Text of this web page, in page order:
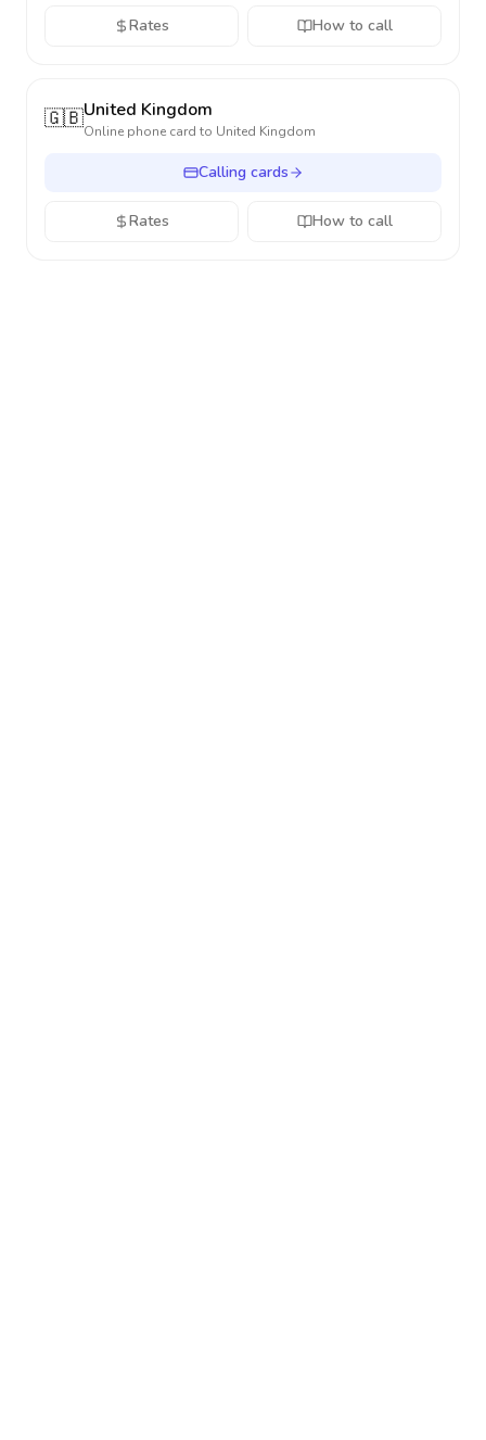
Rates How to call
🇬🇧United Kingdom
Online phone card to United Kingdom
Calling cards
Rates How to call